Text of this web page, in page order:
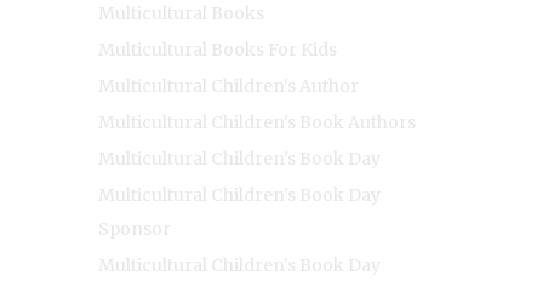
Multicultural Books
Multicultural Books For Kids
Multicultural Children's Author
Multicultural Children's Book Authors
Multicultural Children's Book Day
Multicultural Children's Book Day
Sponsor
Multicultural Children's Book Day